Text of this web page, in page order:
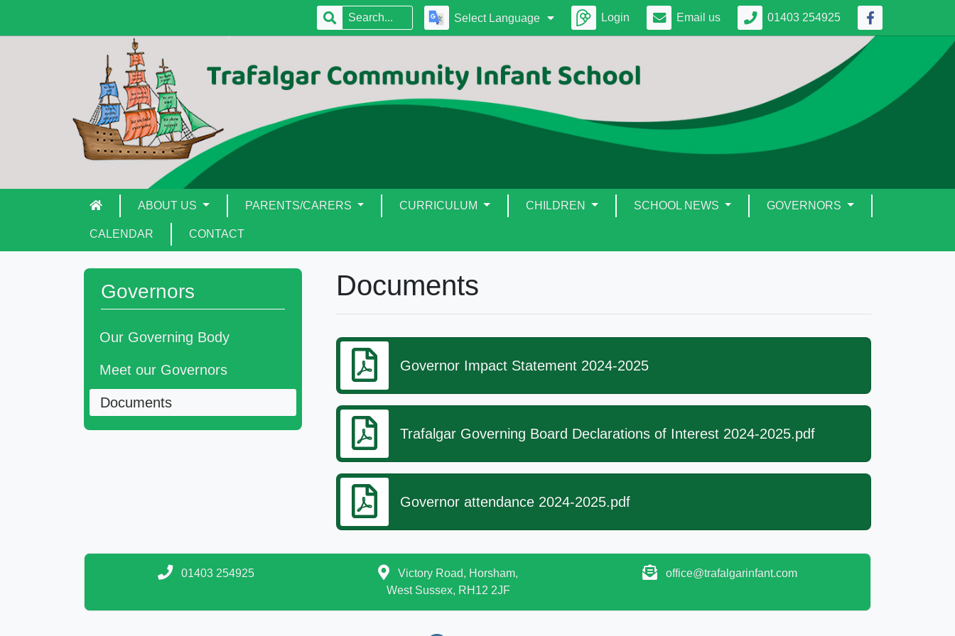
Select Language Login Email us 01403 254925
ABOUT US PARENTS/CARERS CURRICULUM CHILDREN SCHOOL NEWS GOVERNORS
CALENDAR CONTACT
Governors
Our Governing Body
Meet our Governors
Documents
Documents
Governor Impact Statement 2024-2025
Trafalgar Governing Board Declarations of Interest 2024-2025.pdf
Governor attendance 2024-2025.pdf
01403 254925
Victory Road, Horsham,
West Sussex, RH12 2JF
office@trafalgarinfant.com